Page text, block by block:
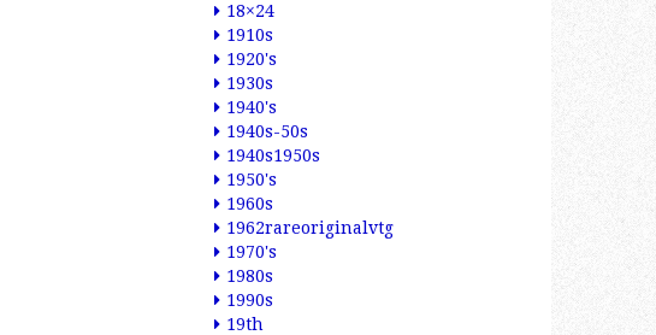
18×24
1910s
1920's
1930s
1940's
1940s-50s
1940s1950s
1950's
1960s
1962rareoriginalvtg
1970's
1980s
1990s
19th